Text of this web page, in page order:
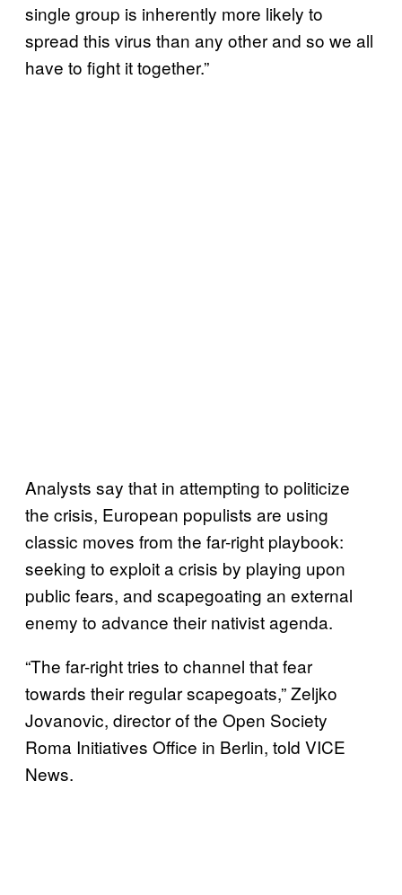
single group is inherently more likely to
spread this virus than any other and so we all
have to fight it together.”
Analysts say that in attempting to politicize
the crisis, European populists are using
classic moves from the far-right playbook:
seeking to exploit a crisis by playing upon
public fears, and scapegoating an external
enemy to advance their nativist agenda.
“The far-right tries to channel that fear
towards their regular scapegoats,” Zeljko
Jovanovic, director of the Open Society
Roma Initiatives Office in Berlin, told VICE
News.